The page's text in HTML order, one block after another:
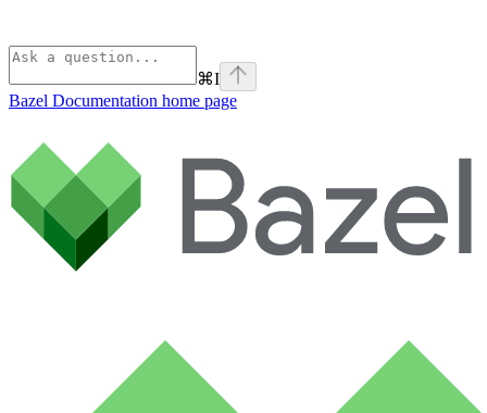
⌘I
Bazel Documentation home page